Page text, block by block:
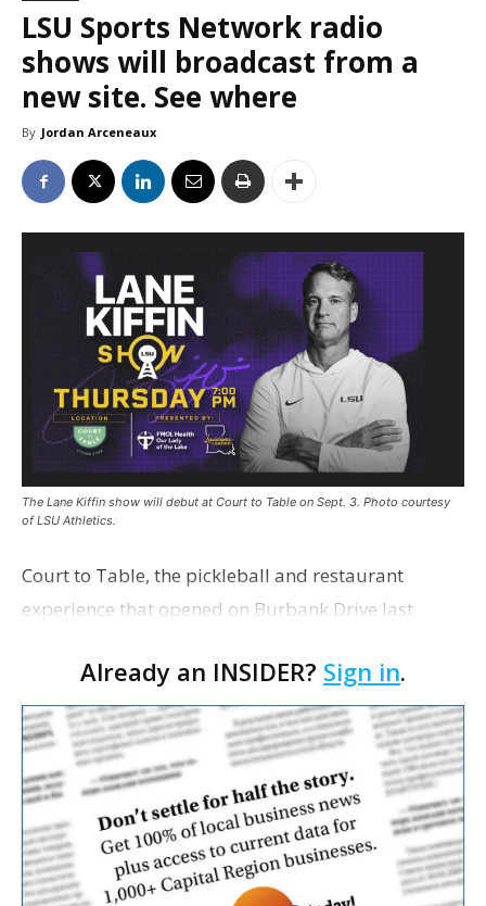
LSU Sports Network radio
shows will broadcast from a
new site. See where
By Jordan Arceneaux
The Lane Kiffin show will debut at Court to Table on Sept. 3. Photo courtesy
of LSU Athletics.
Court to Table, the pickleball and restaurant
experience that opened on Burbank Drive last
Network radio shows beginning with The Lane
Kiffin Show in …
Already an INSIDER? Sign in.